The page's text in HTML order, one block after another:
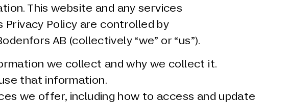
This website and any services
Privacy Policy are controlled by
AB (collectively “we” or “us”).
we collect and why we collect it.
that information.
we offer, including how to access and update